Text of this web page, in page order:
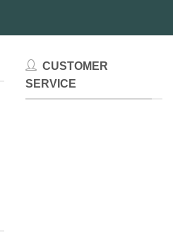
page
CUSTOMER
SERVICE